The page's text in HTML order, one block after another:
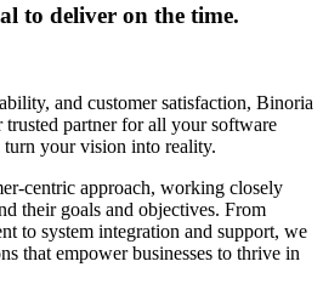
to deliver on the time.
and customer satisfaction, Binoria
partner for all your software
turn your vision into reality.
centric approach, working closely
their goals and objectives. From
to system integration and support, we
that empower businesses to thrive in